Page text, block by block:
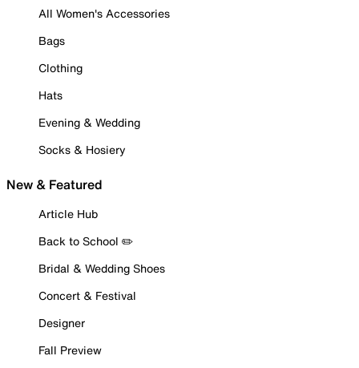
All Women's Accessories
Bags
Clothing
Hats
Evening & Wedding
Socks & Hosiery
New & Featured
Article Hub
Back to School ✏️
Bridal & Wedding Shoes
Concert & Festival
Designer
Fall Preview